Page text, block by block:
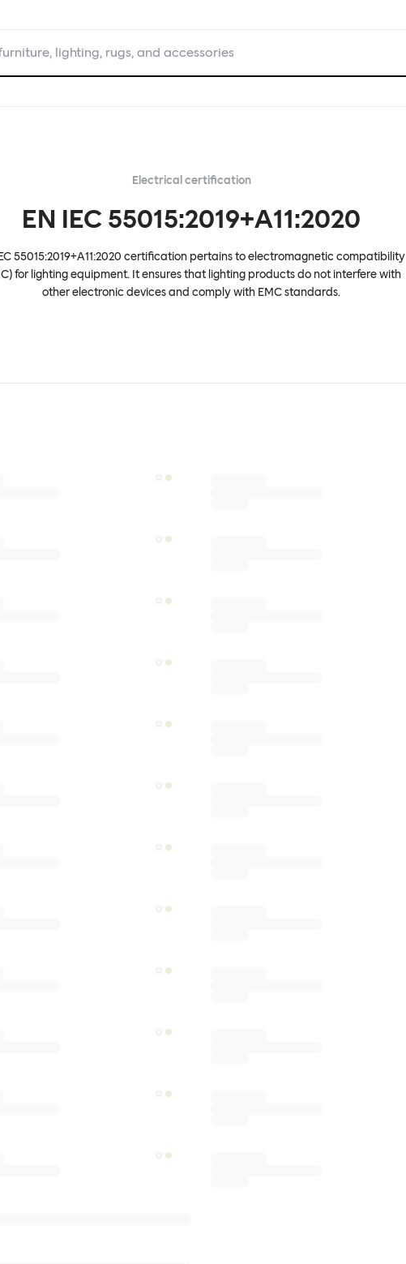
lighting, rugs, and accessories
Electrical certification
EN IEC 55015:2019+A11:2020
55015:2019+A11:2020 certification pertains to electromagnetic compatibility
for lighting equipment. It ensures that lighting products do not interfere with
other electronic devices and comply with EMC standards.